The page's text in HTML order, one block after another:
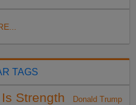
TAGS
Strength Donald Trump